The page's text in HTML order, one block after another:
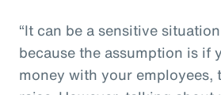
“It can be a sensitive
because the assumption is if
money with your employees,